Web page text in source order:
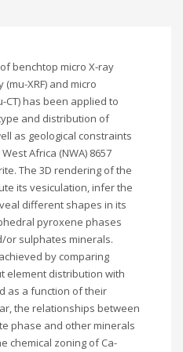
benchtop micro X-ray
XRF) and micro
CT) has been applied to
and distribution of
as geological constraints
Africa (NWA) 8657
The 3D rendering of the
its vesiculation, infer the
different shapes in its
pyroxene phases
or sulphates minerals.
by comparing
element distribution with
as a function of their
the relationships between
phase and other minerals
chemical zoning of Ca-